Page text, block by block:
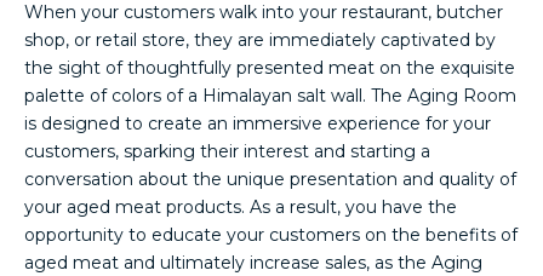
When your customers walk into your restaurant, butcher
shop, or retail store, they are immediately captivated by
the sight of thoughtfully presented meat on the exquisite
palette of colors of a Himalayan salt wall. The Aging Room
is designed to create an immersive experience for your
customers, sparking their interest and starting a
conversation about the unique presentation and quality of
your aged meat products. As a result, you have the
opportunity to educate your customers on the benefits of
aged meat and ultimately increase sales, as the Aging